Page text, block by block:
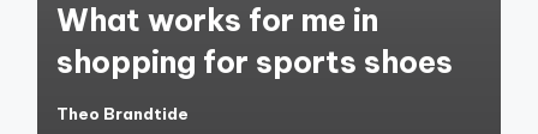
What works for me in
shopping for sports shoes
Posted
Theo Brandtide